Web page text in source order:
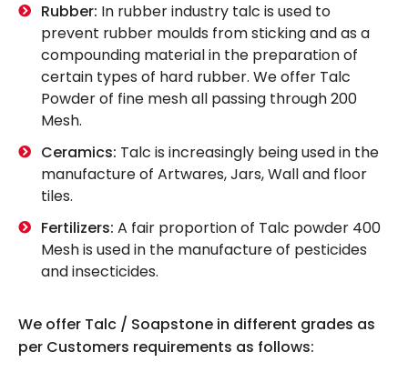
Rubber: In rubber industry talc is used to
prevent rubber moulds from sticking and as a
compounding material in the preparation of
certain types of hard rubber. We offer Talc
Powder of fine mesh all passing through 200
Mesh.
Ceramics: Talc is increasingly being used in the
manufacture of Artwares, Jars, Wall and floor
tiles.
Fertilizers: A fair proportion of Talc powder 400
Mesh is used in the manufacture of pesticides
and insecticides.
We offer Talc / Soapstone in different grades as
per Customers requirements as follows: